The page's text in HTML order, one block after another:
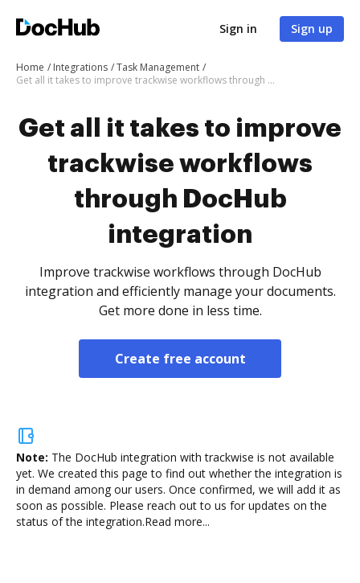
Sign in Sign up
Home Integrations
Task Management
Get all it takes to improve trackwise workflows through DocHub integration
Get all it takes to improve
trackwise workflows
through DocHub
integration
Improve trackwise workflows through DocHub
integration and efficiently manage your documents.
Get more done in less time.
Create free account
Note: The DocHub integration with trackwise is not available
yet. We created this page to find out whether the integration is
in demand among our users. Once confirmed, we will add it as
soon as possible. Please reach out to us for updates on the
status of the integration.Read more...